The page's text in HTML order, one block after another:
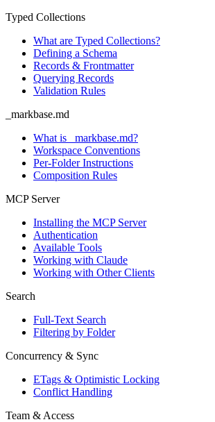
Typed Collections
What are Typed Collections?
Defining a Schema
Records & Frontmatter
Querying Records
Validation Rules
_markbase.md
What is _markbase.md?
Workspace Conventions
Per-Folder Instructions
Composition Rules
MCP Server
Installing the MCP Server
Authentication
Available Tools
Working with Claude
Working with Other Clients
Search
Full-Text Search
Filtering by Folder
Concurrency & Sync
ETags & Optimistic Locking
Conflict Handling
Team & Access